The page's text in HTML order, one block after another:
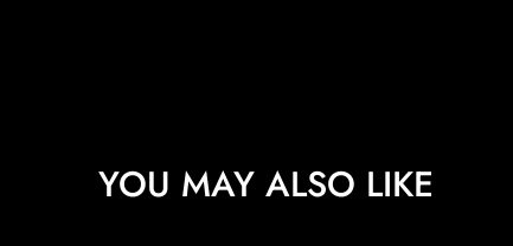
YOU MAY ALSO LIKE